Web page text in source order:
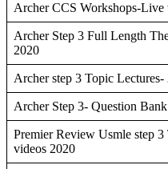
Archer CCS Workshops-Live
Archer Step 3 Full Length
2020
Archer step 3 Topic Lectures-
Archer Step 3- Question
Premier Review Usmle step
videos 2020